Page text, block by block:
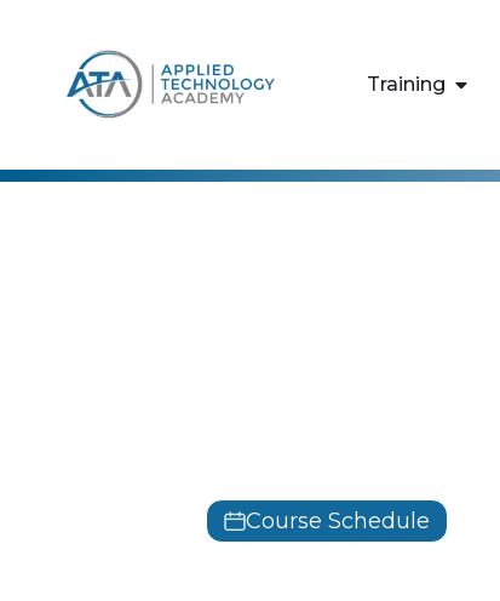
Training
Course Schedule